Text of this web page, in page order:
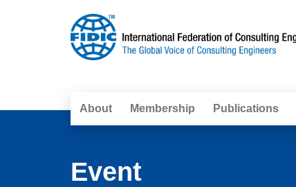
About Membership Publications
Event